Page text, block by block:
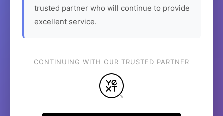
trusted partner who will continue to provide
excellent service.
CONTINUING WITH OUR TRUSTED PARTNER